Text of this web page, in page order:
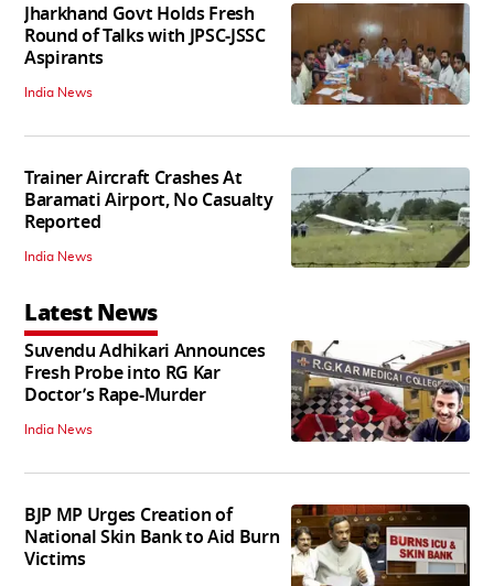
Jharkhand Govt Holds Fresh
Round of Talks with JPSC-JSSC
Aspirants
India News
Trainer Aircraft Crashes At
Baramati Airport, No Casualty
Reported
India News
Latest News
Suvendu Adhikari Announces
Fresh Probe into RG Kar
Doctor’s Rape-Murder
India News
BJP MP Urges Creation of
National Skin Bank to Aid Burn
Victims